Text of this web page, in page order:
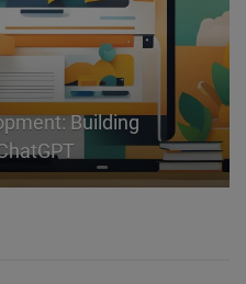
Building